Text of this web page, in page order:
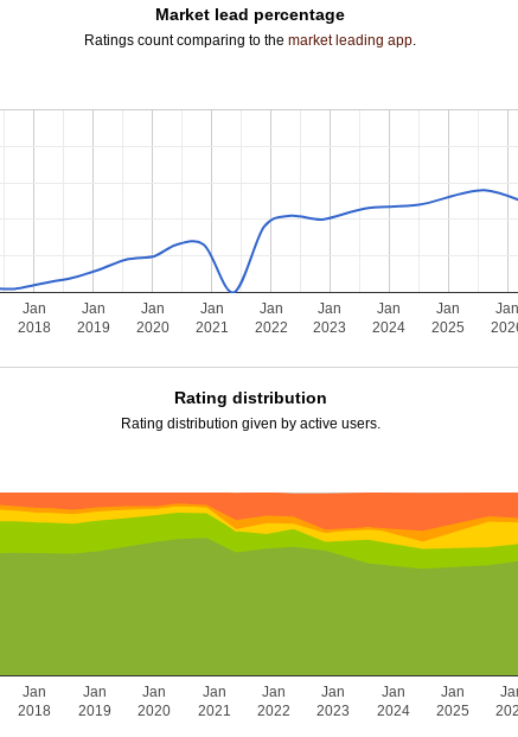
Market lead percentage
Ratings count comparing to themarket leading app.
Jan
2018
Jan
2019
Jan
2020
Jan
2021
Jan
2022
Jan
2023
Jan
2024
Jan
2025
Jan
Rating distribution
Rating distribution given by active users.
Jan
2018
Jan
2019
Jan
2020
Jan
2021
Jan
2022
Jan
2023
Jan
2024
Jan
2025